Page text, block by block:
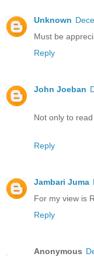
Unknown
Must be
Reply
John Joeban
Not only to
Reply
Jambari Juma
For my view is
Reply
Anonymous